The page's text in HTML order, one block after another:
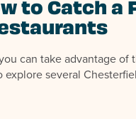
to Catch a
can take advantage of
explore several